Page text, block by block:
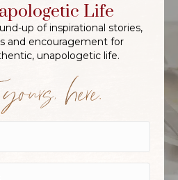
Life
up of inspirational stories,
and encouragement for
unapologetic life.
here.